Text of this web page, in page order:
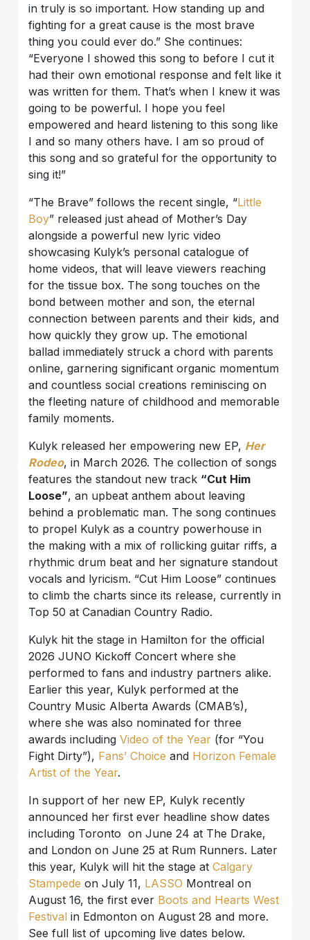
in truly is so important. How standing up and
fighting for a great cause is the most brave
thing you could ever do.” She continues:
“Everyone I showed this song to before I cut it
had their own emotional response and felt like it
was written for them. That’s when I knew it was
going to be powerful. I hope you feel
empowered and heard listening to this song like
I and so many others have. I am so proud of
this song and so grateful for the opportunity to
sing it!”
“The Brave” follows the recent single, “Little
Boy” released just ahead of Mother’s Day
alongside a powerful new lyric video
showcasing Kulyk’s personal catalogue of
home videos, that will leave viewers reaching
for the tissue box. The song touches on the
bond between mother and son, the eternal
connection between parents and their kids, and
how quickly they grow up. The emotional
ballad immediately struck a chord with parents
online, garnering significant organic momentum
and countless social creations reminiscing on
the fleeting nature of childhood and memorable
family moments.
Kulyk released her empowering new EP, Her
Rodeo, in March 2026. The collection of songs
features the standout new track “Cut Him
Loose”, an upbeat anthem about leaving
behind a problematic man. The song continues
to propel Kulyk as a country powerhouse in
the making with a mix of rollicking guitar riffs, a
rhythmic drum beat and her signature standout
vocals and lyricism. “Cut Him Loose” continues
to climb the charts since its release, currently in
Top 50 at Canadian Country Radio.
Kulyk hit the stage in Hamilton for the official
2026 JUNO Kickoff Concert where she
performed to fans and industry partners alike.
Earlier this year, Kulyk performed at the
Country Music Alberta Awards (CMAB’s),
where she was also nominated for three
awards includingVideo of the Year (for “You
Fight Dirty”), Fans’ Choice and Horizon Female
Artist of the Year.
In support of her new EP, Kulyk recently
announced her first ever headline show dates
including Toronto on June 24 at The Drake,
and London on June 25 at Rum Runners. Later
this year, Kulyk will hit the stage atCalgary
Stampede on July 11, LASSO Montreal on
August 16, the first ever Boots and Hearts West
Festival in Edmonton on August 28 and more.
See full list of upcoming live dates below.